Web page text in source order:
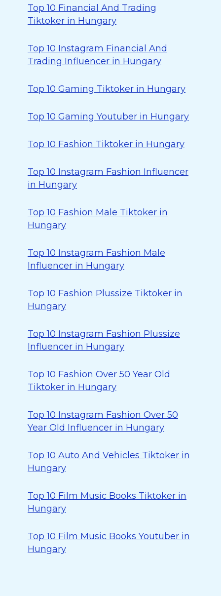
Top 10 Financial And Trading
Tiktoker in Hungary
Top 10 Instagram Financial And
Trading Influencer in Hungary
Top 10 Gaming Tiktoker in Hungary
Top 10 Gaming Youtuber in Hungary
Top 10 Fashion Tiktoker in Hungary
Top 10 Instagram Fashion Influencer
in Hungary
Top 10 Fashion Male Tiktoker in
Hungary
Top 10 Instagram Fashion Male
Influencer in Hungary
Top 10 Fashion Plussize Tiktoker in
Hungary
Top 10 Instagram Fashion Plussize
Influencer in Hungary
Top 10 Fashion Over 50 Year Old
Tiktoker in Hungary
Top 10 Instagram Fashion Over 50
Year Old Influencer in Hungary
Top 10 Auto And Vehicles Tiktoker in
Hungary
Top 10 Film Music Books Tiktoker in
Hungary
Top 10 Film Music Books Youtuber in
Hungary